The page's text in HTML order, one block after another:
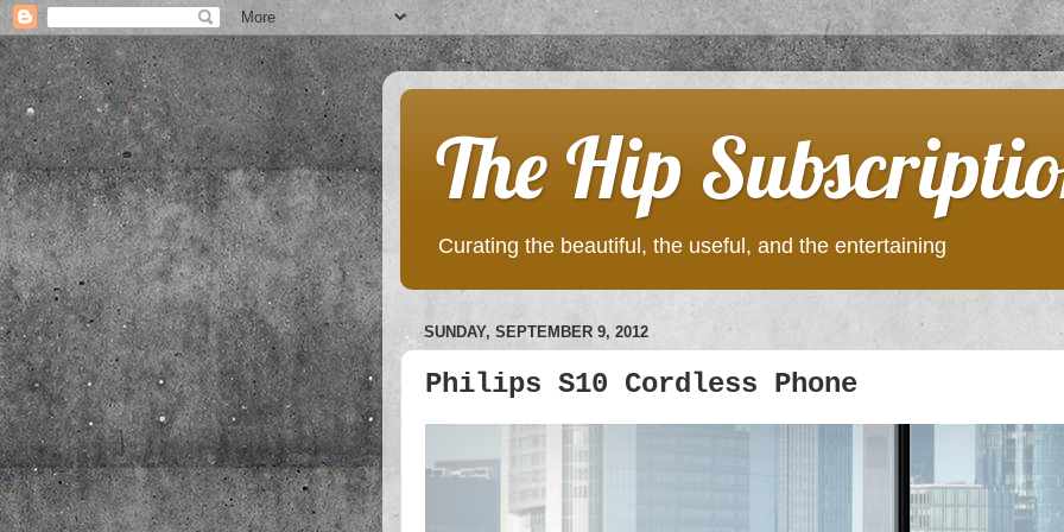
The Hip
Curating the beautiful, the useful, and the entertaining
SUNDAY, SEPTEMBER 9, 2012
Philips S10 Cordless Phone